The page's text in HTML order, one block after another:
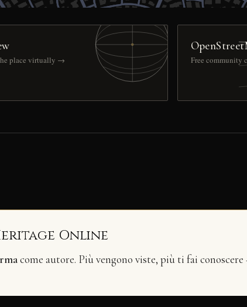
place virtually → Free community
Online
come autore. Più vengono viste, più ti fai